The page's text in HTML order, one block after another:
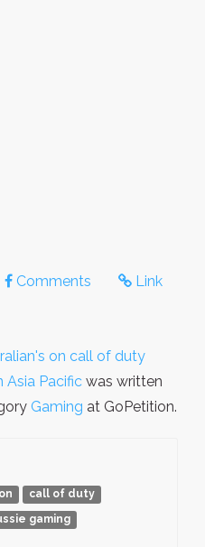
Comments Link
on call of duty
Asia Pacific was written
Gaming at GoPetition.
call of duty
gaming